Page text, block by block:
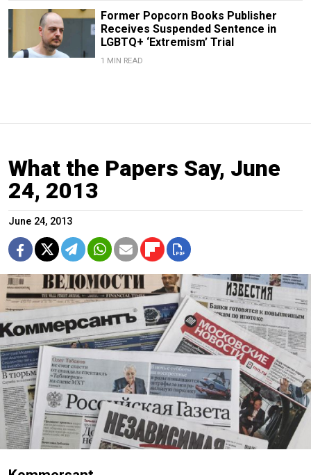
Former Popcorn Books Publisher
Receives Suspended Sentence in
LGBTQ+ ‘Extremism’ Trial
1 MIN READ
What the Papers Say, June
24, 2013
June 24, 2013